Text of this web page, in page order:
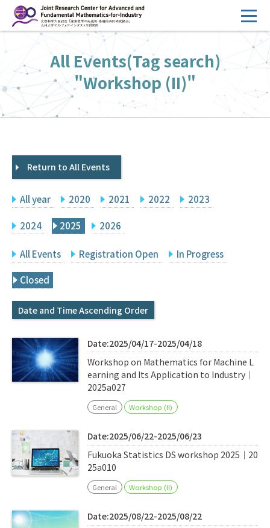
ン
へ
ス
キ
HOME
Overview
Management
FY2026 Call for Proposals
Events
Facilities
Principal Investigator Only
Q&A
IMI Website
All Events(Tag search)
"Workshop (II)"
Return to All Events
All year 2020 2021 2022 2023
2024 2025 2026
All Events Registration Open In Progress
Closed
Date and Time Ascending Order
Date:2025/04/17-2025/04/18
Workshop on Mathematics for Machine L
earning and Its Application to Industry｜
2025a027
General Workshop (II)
Date:2025/06/22-2025/06/23
Fukuoka Statistics DS workshop 2025｜20
25a010
General Workshop (II)
Date:2025/08/22-2025/08/22